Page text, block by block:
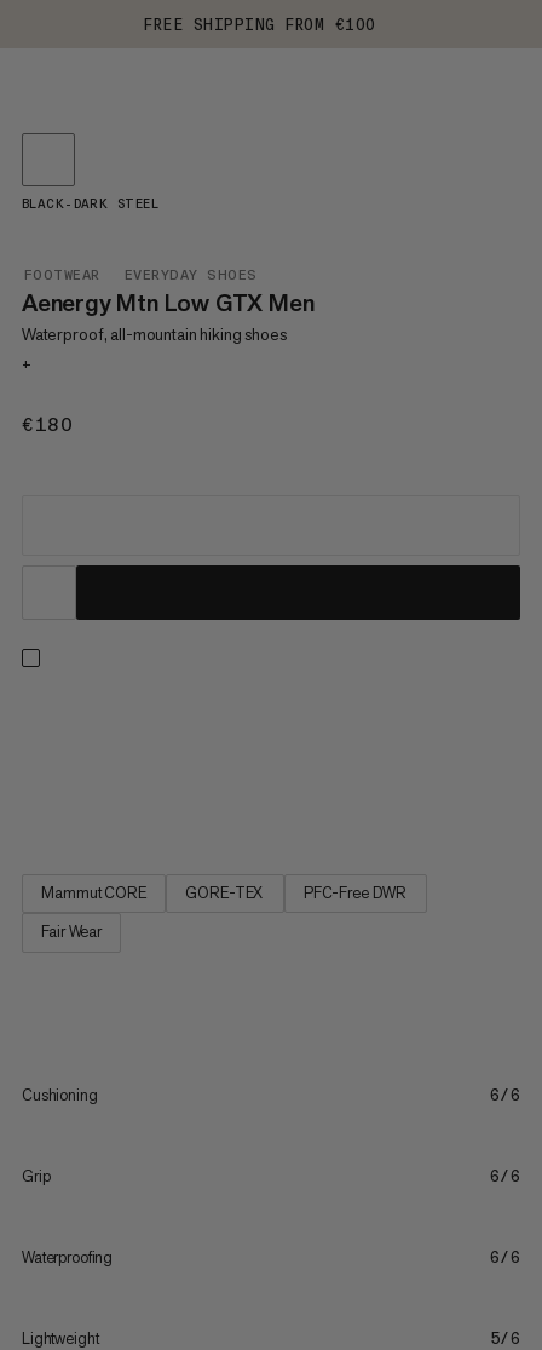
FREE SHIPPING FROM €100
FOOTWEAR EVERYDAY SHOES
Aenergy Mtn Low GTX Men
Waterproof, all-mountain hiking shoes
+
€180
BLACK-DARK STEEL
Mammut CORE GORE-TEX
PFC-Free DWR
Fair Wear
Cushioning 6/6
Grip 6/6
Waterproofing 6/6
Lightweight 5/6